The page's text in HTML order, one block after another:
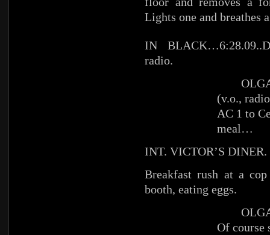
Lights one and breathes
IN
radio.
(v.o.,
AC 1 to
meal…
INT. VICTOR’S DINER.
Breakfast rush at a
booth, eating eggs.
OLGA
Of course